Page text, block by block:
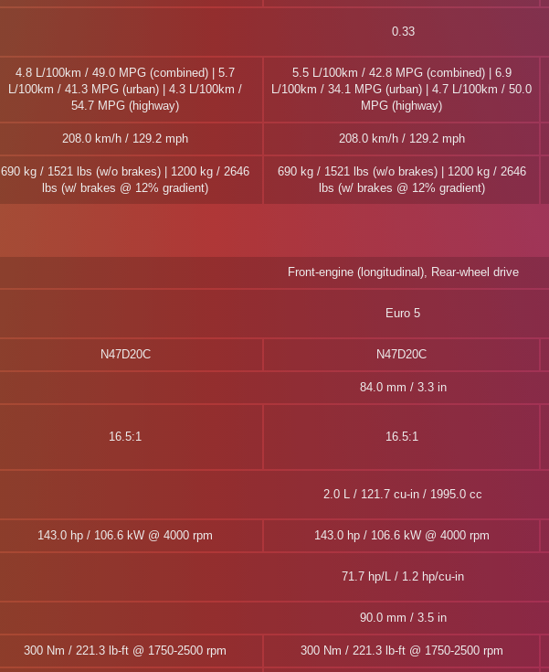
0.33
4.8 L/100km / 49.0 MPG (combined) | 5.7
L/100km / 41.3 MPG (urban) | 4.3 L/100km /
54.7 MPG (highway)
5.5 L/100km / 42.8 MPG (combined) | 6.9
L/100km / 34.1 MPG (urban) | 4.7 L/100km / 50.0
MPG (highway)
208.0 km/h / 129.2 mph 208.0 km/h / 129.2 mph
690 kg / 1521 lbs (w/o brakes) | 1200 kg / 2646
lbs (w/ brakes @ 12% gradient)
690 kg / 1521 lbs (w/o brakes) | 1200 kg / 2646
lbs (w/ brakes @ 12% gradient)
Front-engine (longitudinal), Rear-wheel drive
Euro 5
N47D20C N47D20C
84.0 mm / 3.3 in
16.5:1 16.5:1
2.0 L / 121.7 cu-in / 1995.0 cc
143.0 hp / 106.6 kW @ 4000 rpm 143.0 hp / 106.6 kW @ 4000 rpm
71.7 hp/L / 1.2 hp/cu-in
90.0 mm / 3.5 in
300 Nm / 221.3 lb-ft @ 1750-2500 rpm 300 Nm / 221.3 lb-ft @ 1750-2500 rpm